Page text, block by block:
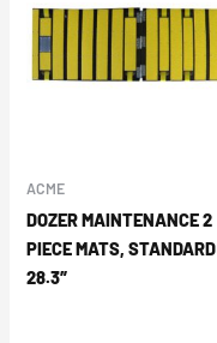
ACME
DOZER MAINTENANCE 2
PIECE MATS, STANDARD
28.3″